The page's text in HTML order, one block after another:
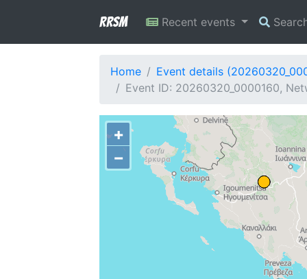
RRSM Recent events
Home
Event details
Event ID: 20260320_0000160,
+
−